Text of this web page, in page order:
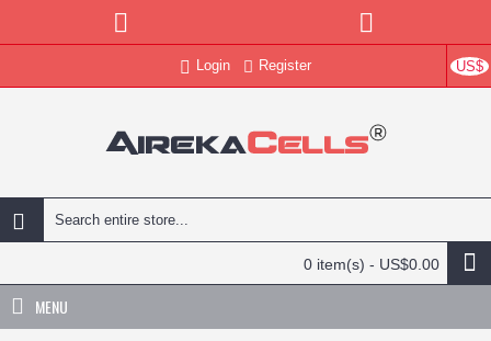
US$
Login Register
0 item(s) - US$0.00
MENU